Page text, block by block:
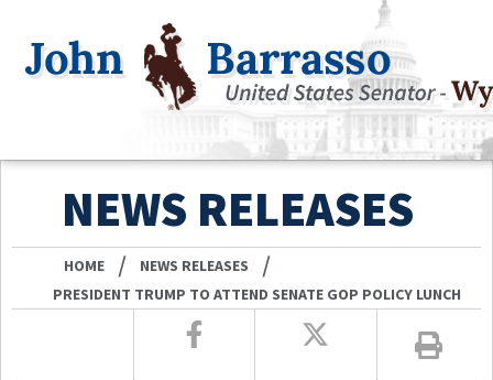
NEWS RELEASES
HOME / NEWS RELEASES /
PRESIDENT TRUMP TO ATTEND SENATE GOP POLICY LUNCH